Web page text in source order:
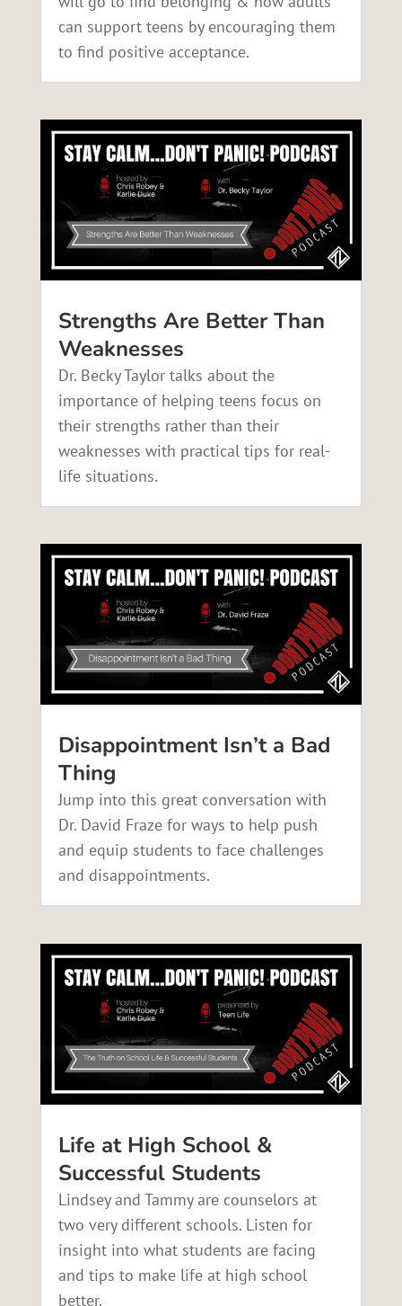
can support teens by encouraging them
to find positive acceptance.
Strengths Are Better Than
Weaknesses
Dr. Becky Taylor talks about the
importance of helping teens focus on
their strengths rather than their
weaknesses with practical tips for real-
life situations.
Disappointment Isn’t a Bad
Thing
Jump into this great conversation with
Dr. David Fraze for ways to help push
and equip students to face challenges
and disappointments.
Life at High School &
Successful Students
Lindsey and Tammy are counselors at
two very different schools. Listen for
insight into what students are facing
and tips to make life at high school
better.